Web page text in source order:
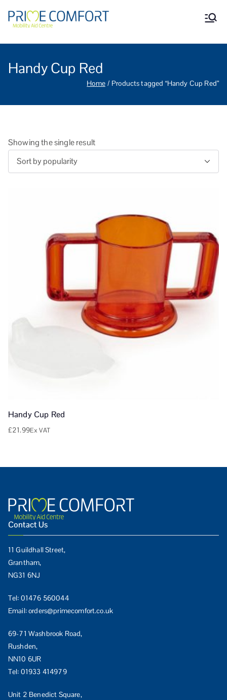
Prime Comfort Mobility
Wheelchairs, mobility scooters,
Handy Cup Red
Home Products tagged “Handy Cup Red”
Showing the single result
Handy Cup Red
£21.99Ex VAT
Contact Us
11 Guildhall Street,
Grantham,
NG31 6NJ
Tel: 01476 560044
Email:orders@primecomfort.co.uk
69-71 Washbrook Road,
Rushden,
NN10 6UR
Tel: 01933 414979
Unit 2 Benedict Square,